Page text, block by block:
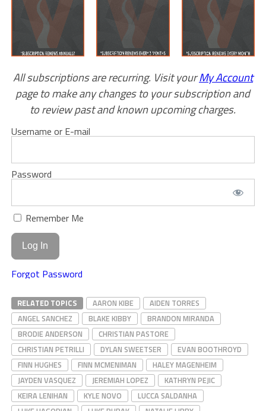
All subscriptions are recurring. Visit yourMy Account
page to make any changes to your subscription and
to review past and known upcoming charges.
Username or E-mail
Password
Remember Me
Forgot Password
RELATED TOPICS AARON KIBE
AIDEN TORRES
ANGEL SANCHEZ
BLAKE KIBBY
BRANDON MIRANDA
BRODIE ANDERSON
CHRISTIAN PASTORE
CHRISTIAN PETRILLI
DYLAN SWEETSER
EVAN BOOTHROYD
FINN HUGHES
FINN MCMENIMAN
HALEY MAGENHEIM
JAYDEN VASQUEZ
JEREMIAH LOPEZ
KATHRYN PEJIC
KEIRA LENIHAN
KYLE NOVO
LUCCA SALDANHA